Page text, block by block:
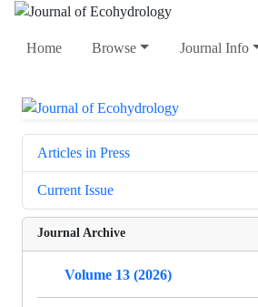
Home Browse Journal Info
Articles in Press
Current Issue
Journal Archive
Volume 13 (2026)